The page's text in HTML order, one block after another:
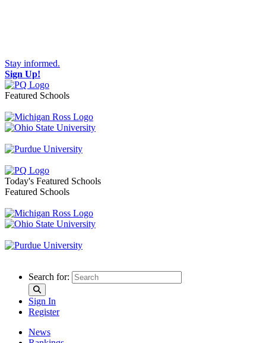
Stay informed.
Sign Up!
Featured Schools
Toggle navigation
Today's Featured Schools
Featured Schools
Search for:
Sign In
Register
News